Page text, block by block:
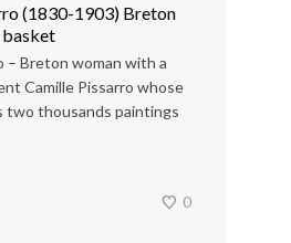
(1830-1903) Breton
basket
– Breton woman with a
Camille Pissarro whose
two thousands paintings
0